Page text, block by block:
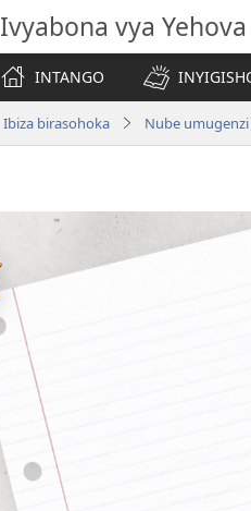
Ivyabona vya Yehova
INTANGO
Ibiza birasohoka Nube